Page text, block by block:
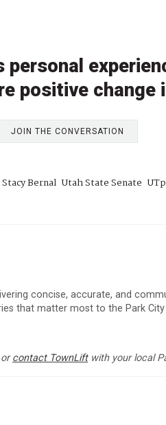
personal
positive change
JOIN THE CONVERSATION
Stacy Bernal Utah State Senate
concise, accurate, and
that matter most to the Park
contact TownLiftwith your local